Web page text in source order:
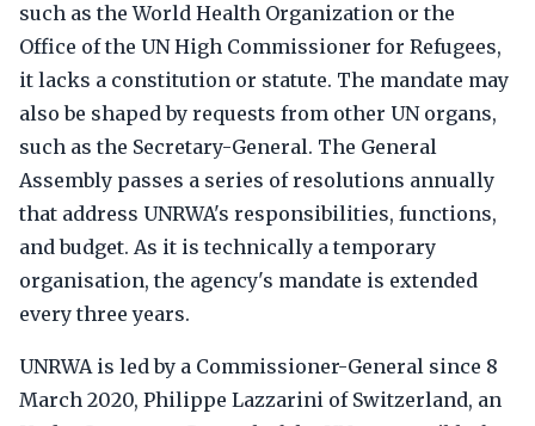
such as the World Health Organization or the
Office of the UN High Commissioner for Refugees,
it lacks a constitution or statute. The mandate may
also be shaped by requests from other UN organs,
such as the Secretary-General. The General
Assembly passes a series of resolutions annually
that address UNRWA's responsibilities, functions,
and budget. As it is technically a temporary
organisation, the agency's mandate is extended
every three years.
UNRWA is led by a Commissioner-General since 8
March 2020, Philippe Lazzarini of Switzerland, an